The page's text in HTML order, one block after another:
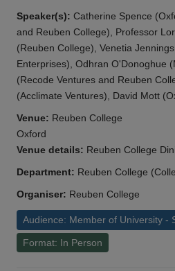
Speaker(s): Catherine Spence
and Reuben College), Professor
(Reuben College), Venetia
Enterprises), Odhran O'Donoghue
(Recode Ventures and Reuben
(Acclimate Ventures), David Mott
Venue: Reuben College
Oxford
Venue details: Reuben College
Department: Reuben College
Organiser: Reuben College
Audience: Member of University -
Format: In Person